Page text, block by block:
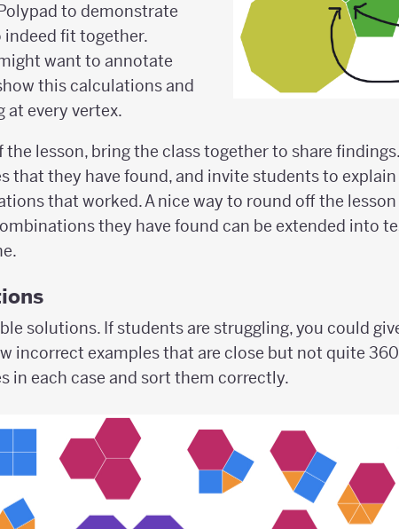
to demonstrate
indeed fit together.
want to annotate
this calculations and
at every vertex.
the lesson, bring the class together to share
that they have found, and invite students to
that worked. A nice way to round off the
they have found can be extended into
solutions. If students are struggling, you could
incorrect examples that are close but not quite
in each case and sort them correctly.